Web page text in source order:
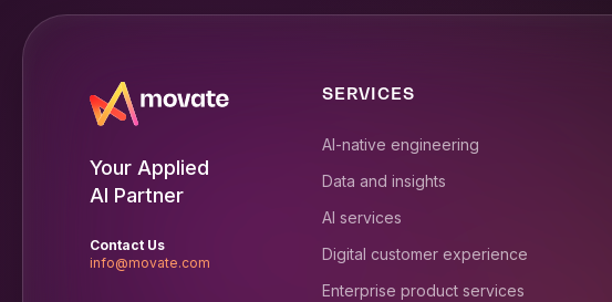
Your Applied
AI Partner
Contact Us
info@movate.com
SERVICES
AI-native engineering
Data and insights
AI services
Digital customer experience
Enterprise product services